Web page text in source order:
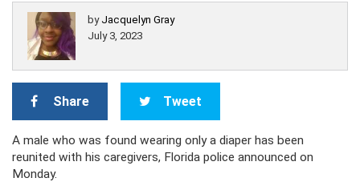
by Jacquelyn Gray
July 3, 2023
Share Tweet
A male who was found wearing only a diaper has been
reunited with his caregivers, Florida police announced on
Monday.